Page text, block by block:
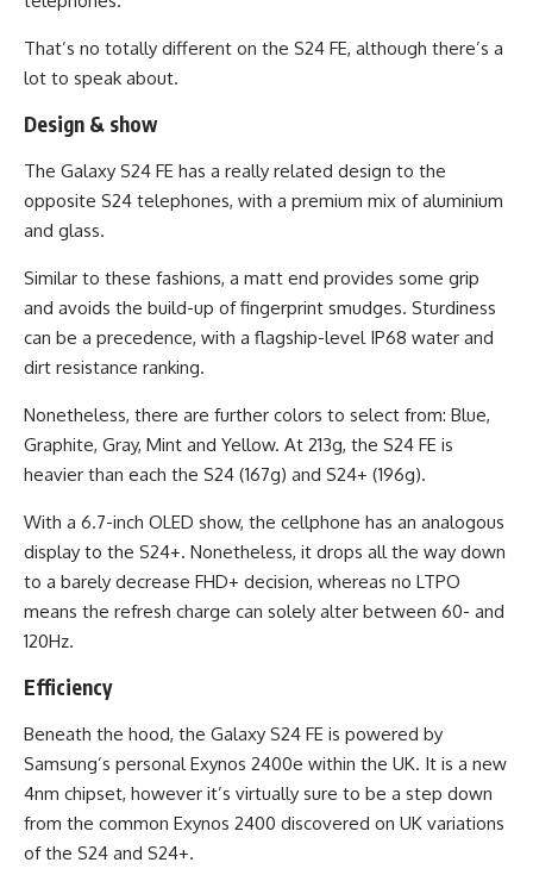
That’s no totally different on the S24 FE, although there’s a
lot to speak about.
Design & show
The Galaxy S24 FE has a really related design to the
opposite S24 telephones, with a premium mix of aluminium
and glass.
Similar to these fashions, a matt end provides some grip
and avoids the build-up of fingerprint smudges. Sturdiness
can be a precedence, with a flagship-level IP68 water and
dirt resistance ranking.
Nonetheless, there are further colors to select from: Blue,
Graphite, Gray, Mint and Yellow. At 213g, the S24 FE is
heavier than each the S24 (167g) and S24+ (196g).
With a 6.7-inch OLED show, the cellphone has an analogous
display to the S24+. Nonetheless, it drops all the way down
to a barely decrease FHD+ decision, whereas no LTPO
means the refresh charge can solely alter between 60- and
120Hz.
Efficiency
Beneath the hood, the Galaxy S24 FE is powered by
Samsung’s personal Exynos 2400e within the UK. It is a new
4nm chipset, however it’s virtually sure to be a step down
from the common Exynos 2400 discovered on UK variations
of the S24 and S24+.